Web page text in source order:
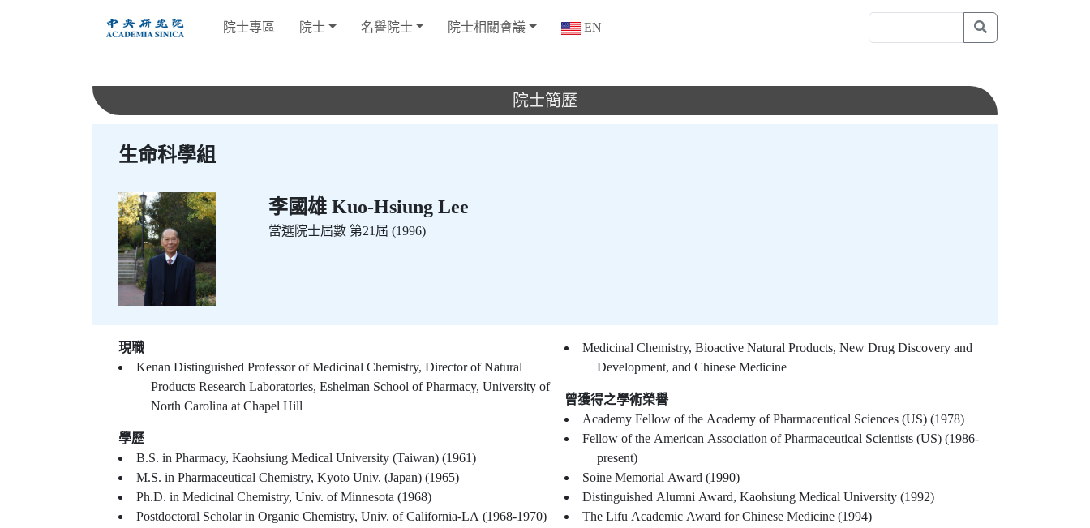
院士專區 院士 名譽院士 院士相關會議 EN
院士簡歷
生命科學組
李國雄 Kuo-Hsiung Lee
當選院士屆數 第21屆 (1996)
現職
Kenan Distinguished Professor of Medicinal Chemistry, Director of Natural
Products Research Laboratories, Eshelman School of Pharmacy, University of
North Carolina at Chapel Hill
學歷
B.S. in Pharmacy, Kaohsiung Medical University (Taiwan) (1961)
M.S. in Pharmaceutical Chemistry, Kyoto Univ. (Japan) (1965)
Ph.D. in Medicinal Chemistry, Univ. of Minnesota (1968)
Postdoctoral Scholar in Organic Chemistry, Univ. of California-LA (1968-1970)
Medicinal Chemistry, Bioactive Natural Products, New Drug Discovery and
Development, and Chinese Medicine
曾獲得之學術榮譽
Academy Fellow of the Academy of Pharmaceutical Sciences (US) (1978)
Fellow of the American Association of Pharmaceutical Scientists (US) (1986-
present)
Soine Memorial Award (1990)
Distinguished Alumni Award, Kaohsiung Medical University (1992)
The Lifu Academic Award for Chinese Medicine (1994)